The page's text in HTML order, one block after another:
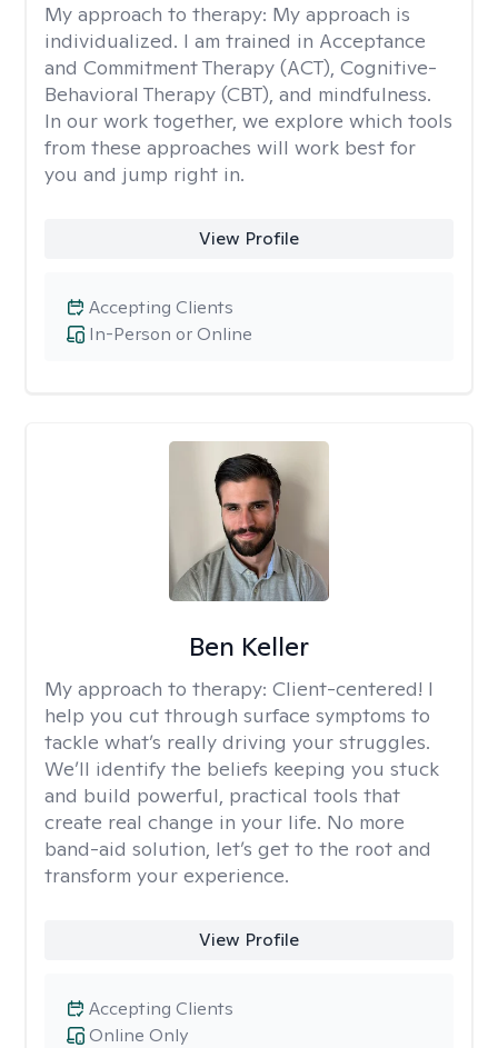
My approach to therapy: My approach is
individualized. I am trained in Acceptance
and Commitment Therapy (ACT), Cognitive-
Behavioral Therapy (CBT), and mindfulness.
In our work together, we explore which tools
from these approaches will work best for
you and jump right in.
View Profile
In-Person or Online
Accepting Clients
Ben Keller
My approach to therapy: Client-centered! I
help you cut through surface symptoms to
tackle what’s really driving your struggles.
We’ll identify the beliefs keeping you stuck
and build powerful, practical tools that
create real change in your life. No more
band-aid solution, let’s get to the root and
transform your experience.
View Profile
Online Only
Accepting Clients